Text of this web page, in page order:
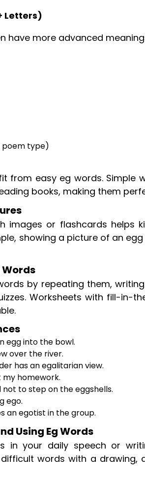
Letters)
have more advanced
poem type)
from easy eg words. Simple
books, making them
images or flashcards helps
showing a picture of an
Words
by repeating them,
Worksheets with fill-in-
egg into the bowl.
over the river.
has an egalitarian view.
my homework.
not to step on the eggshells.
ego.
an egotist in the group.
Using Eg Words
in your daily speech or
words with a drawing,